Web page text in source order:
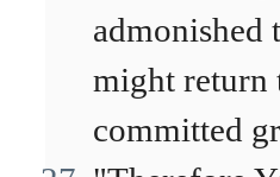
admonished
might return
committed